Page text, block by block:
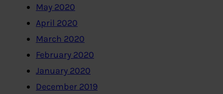
May 2020
April 2020
March 2020
February 2020
January 2020
December 2019